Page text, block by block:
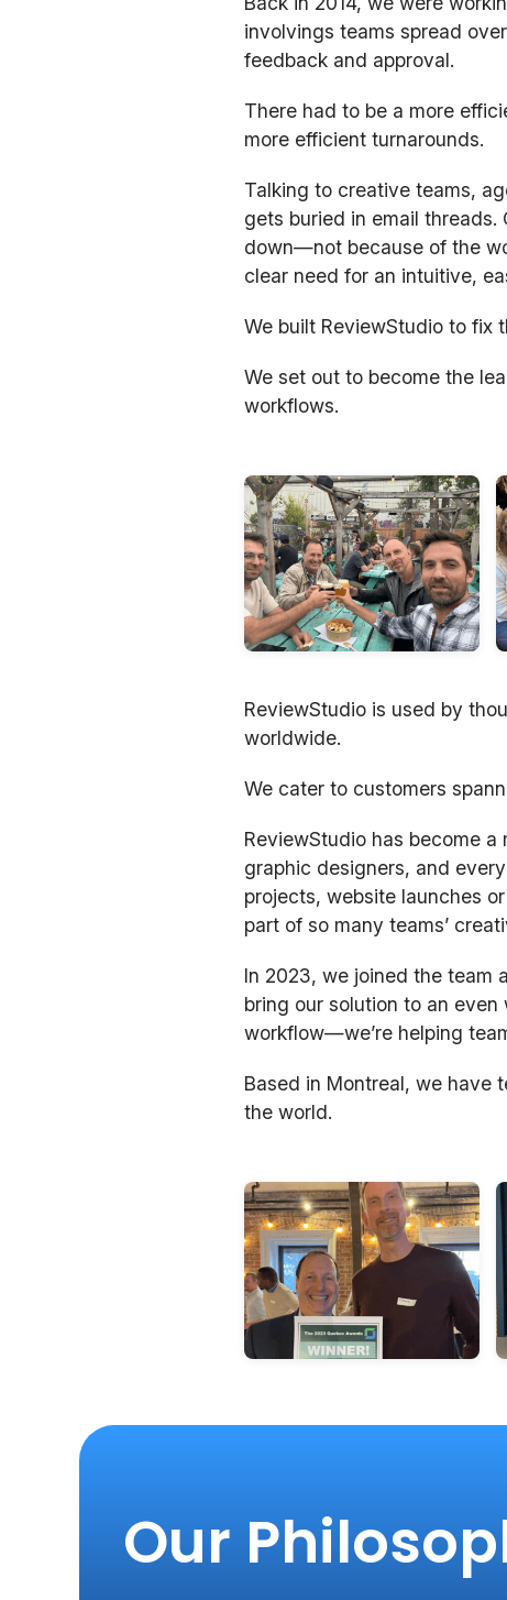
involvings teams spread
feedback and approval.
There had to be a more
more efficient turnarounds.
Talking to creative teams,
gets buried in email
down—not because of the
clear need for an intuitive,
We built ReviewStudio to fix
We set out to become the
workflows.
ReviewStudio is used by
worldwide.
We cater to customers
ReviewStudio has become
graphic designers, and
projects, website launches
part of so many teams’
In 2023, we joined the team
bring our solution to an
workflow—we’re helping
Based in Montreal, we have
the world.
Our